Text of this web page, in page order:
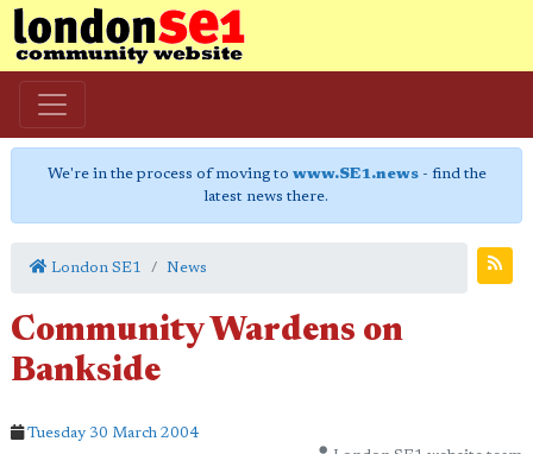
We're in the process of moving to www.SE1.news- find the
latest news there.
London SE1 News
Community Wardens on
Bankside
Tuesday 30 March 2004